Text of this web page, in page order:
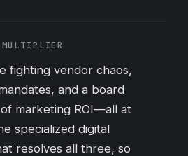
fighting vendor chaos,
and a board
marketing ROI—all at
specialized digital
resolves all three, so